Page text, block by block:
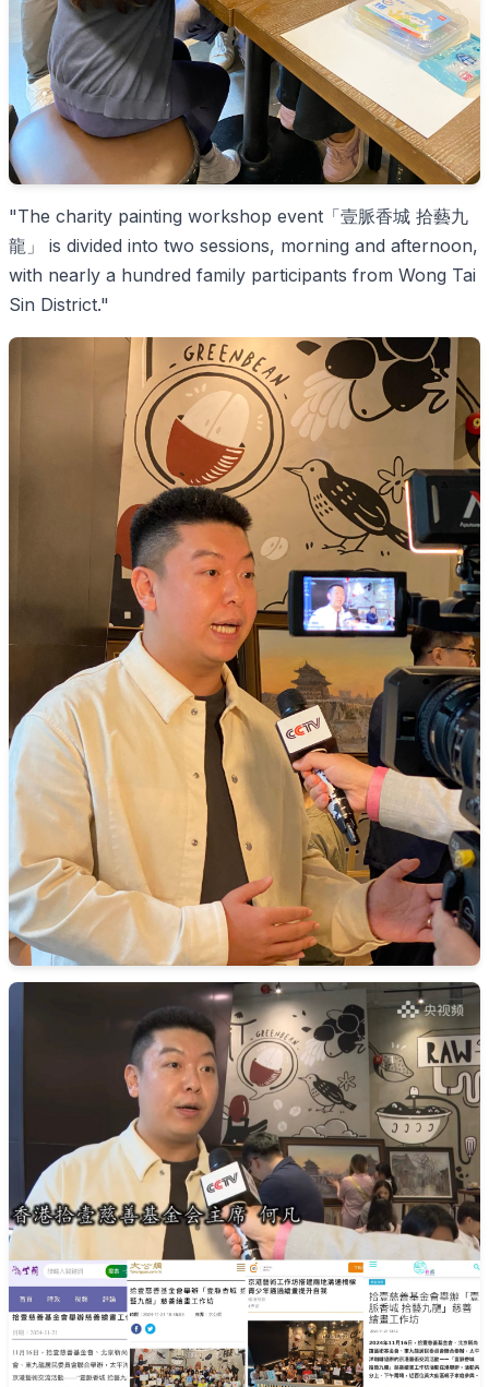
"The charity painting workshop event「壹脈香城 拾藝九
龍」 is divided into two sessions, morning and afternoon,
with nearly a hundred family participants from Wong Tai
Sin District."